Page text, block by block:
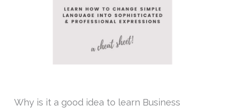
Why is it a good idea to learn Business